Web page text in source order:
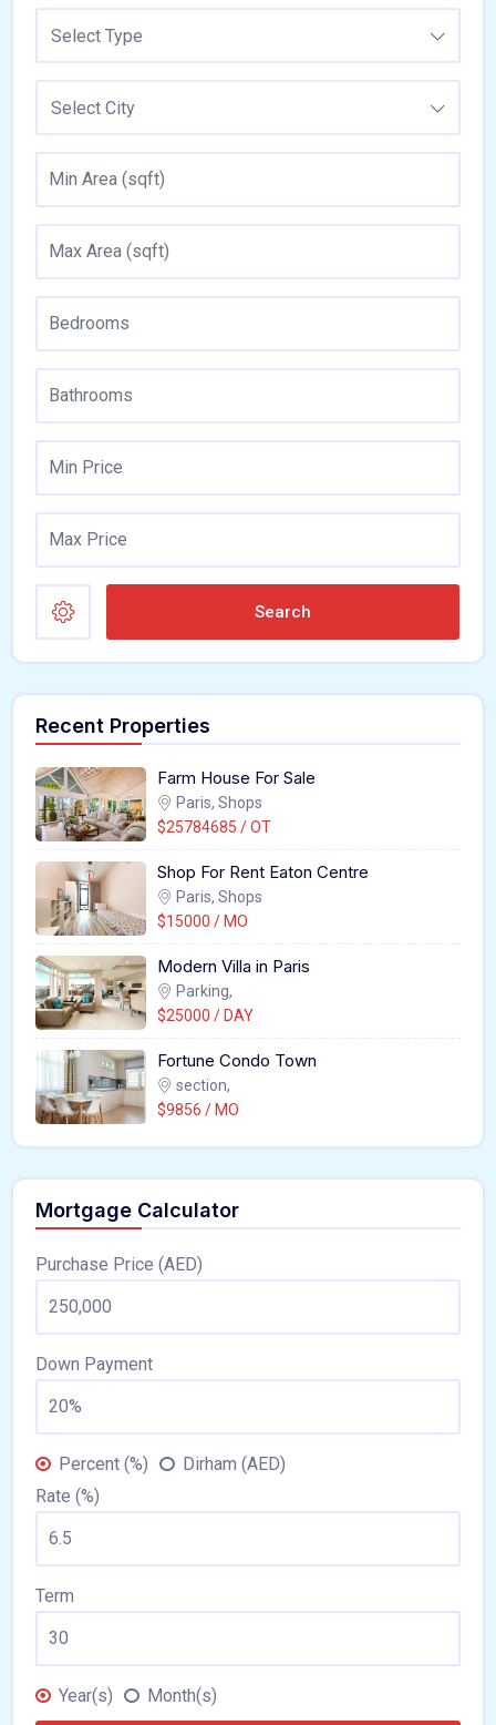
Select Type
Select City
Search
Recent Properties
Farm House For Sale
Paris, Shops
$25784685 / OT
Shop For Rent Eaton Centre
Paris, Shops
$15000 / MO
Modern Villa in Paris
Parking,
$25000 / DAY
Fortune Condo Town
section,
$9856 / MO
Mortgage Calculator
Purchase Price (AED)
Down Payment
Percent (%)
Dirham (AED)
Rate (%)
Term
Year(s) Month(s)